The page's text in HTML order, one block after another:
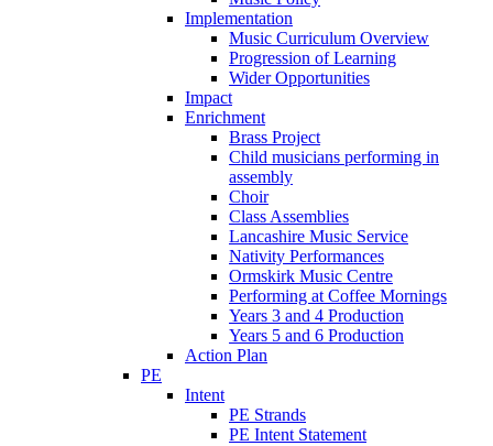
Implementation
Music Curriculum Overview
Progression of Learning
Wider Opportunities
Impact
Enrichment
Brass Project
Child musicians performing in
assembly
Choir
Class Assemblies
Lancashire Music Service
Nativity Performances
Ormskirk Music Centre
Performing at Coffee Mornings
Years 3 and 4 Production
Years 5 and 6 Production
Action Plan
PE
Intent
PE Strands
PE Intent Statement